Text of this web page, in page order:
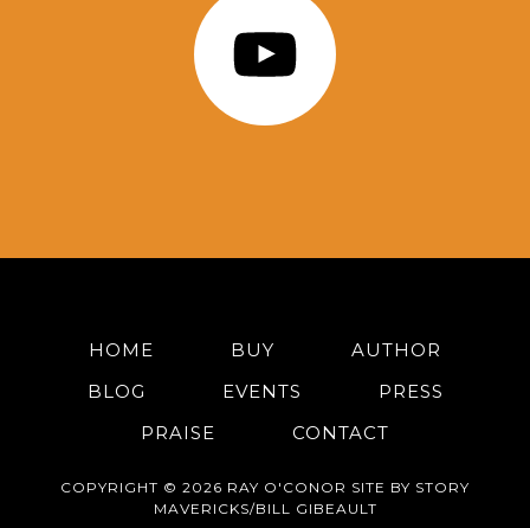
HOME BUY
AUTHOR
BLOG
EVENTS
PRESS
PRAISE
CONTACT
COPYRIGHT © 2026 RAY O'CONOR SITE BY STORY
MAVERICKS/BILL GIBEAULT